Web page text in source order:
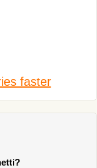
faster